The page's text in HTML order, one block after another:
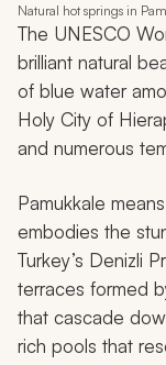
Natural hot springs in
The UNESCO
brilliant natural
of blue water
Holy City of
and numerous
Pamukkale
embodies the
Turkey’s Denizli
terraces formed
that cascade
rich pools that